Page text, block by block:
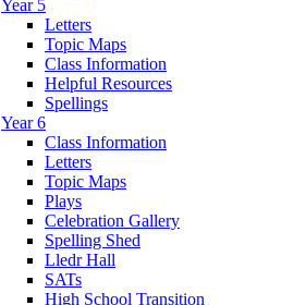
Year 5
Letters
Topic Maps
Class Information
Helpful Resources
Spellings
Year 6
Class Information
Letters
Topic Maps
Plays
Celebration Gallery
Spelling Shed
Lledr Hall
SATs
High School Transition